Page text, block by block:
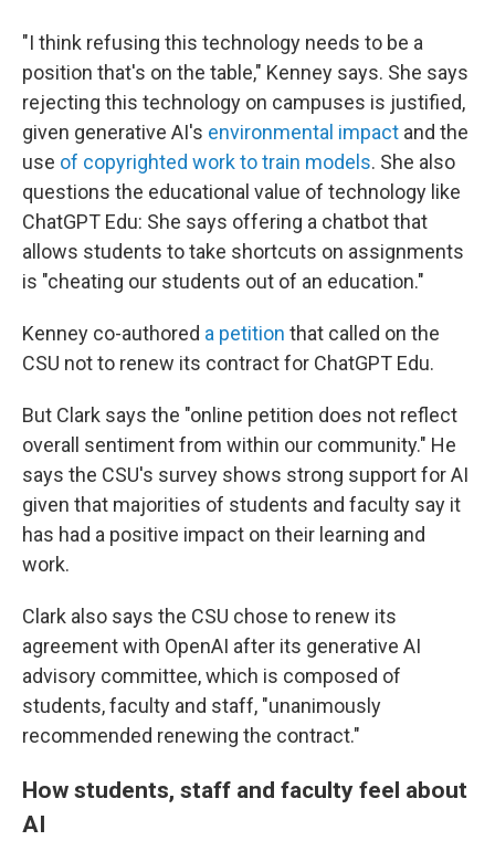
"I think refusing this technology needs to be a
position that's on the table," Kenney says. She says
rejecting this technology on campuses is justified,
given generative AI's environmental impact and the
use of copyrighted work to train models. She also
questions the educational value of technology like
ChatGPT Edu: She says offering a chatbot that
allows students to take shortcuts on assignments
is "cheating our students out of an education."
Kenney co-authored a petition that called on the
CSU not to renew its contract for ChatGPT Edu.
But Clark says the "online petition does not reflect
overall sentiment from within our community." He
says the CSU's survey shows strong support for AI
given that majorities of students and faculty say it
has had a positive impact on their learning and
work.
Clark also says the CSU chose to renew its
agreement with OpenAI after its generative AI
advisory committee, which is composed of
students, faculty and staff, "unanimously
recommended renewing the contract."
How students, staff and faculty feel about
AI